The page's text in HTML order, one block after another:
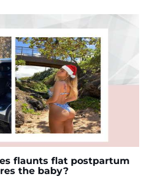
flaunts flat postpartum
the baby?